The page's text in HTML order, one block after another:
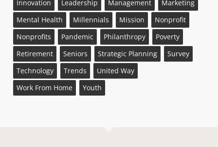
Innovation
Leadership Management
Marketing
Mental Health
Millennials Mission
Nonprofit
Nonprofits
Pandemic Philanthropy
Poverty
Retirement
Seniors Strategic Planning
Survey
Technology
Trends
United Way
Work From Home
Youth